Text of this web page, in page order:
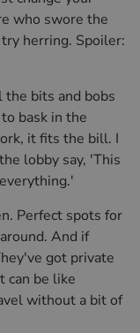
who swore the
herring. Spoiler:
bits and bobs
bask in the
it fits the bill. I
lobby say, 'This
Perfect spots for
And if
got private
can be like
without a bit of